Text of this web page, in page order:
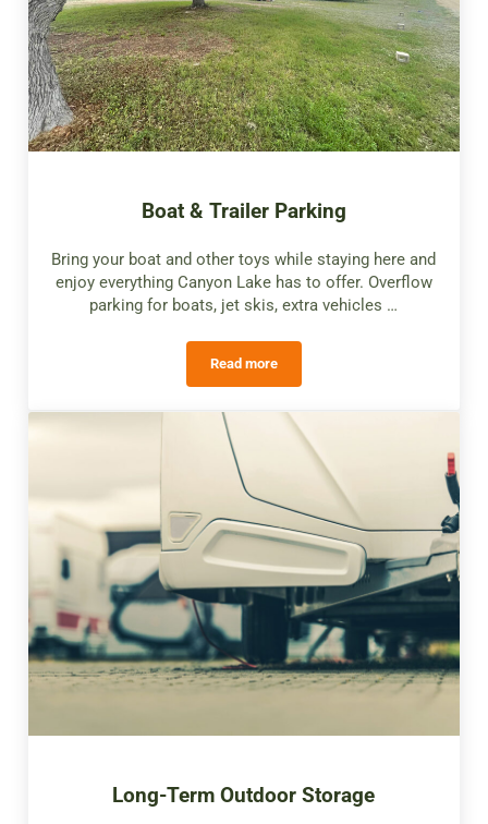
Boat & Trailer Parking
Bring your boat and other toys while staying here and
enjoy everything Canyon Lake has to offer. Overflow
parking for boats, jet skis, extra vehicles …
Read moreBoat & Trailer Parking
Long-Term Outdoor Storage